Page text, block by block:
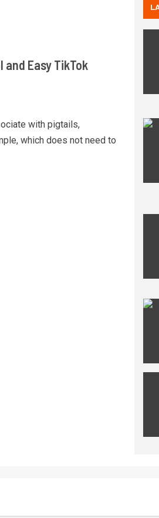
and Easy TikTok
with pigtails,
which does not need to